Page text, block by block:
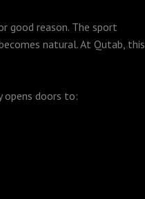
good reason. The sport
natural. At Qutab, this
opens doors to: